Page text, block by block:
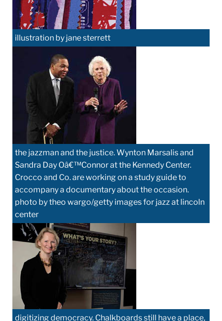
illustration by jane sterrett
the jazzman and the justice. Wynton Marsalis and
Sandra Day Oâ€™Connor at the Kennedy Center.
Crocco and Co. are working on a study guide to
accompany a documentary about the occasion.
photo by theo wargo/getty images for jazz at lincoln
center
digitizing democracy. Chalkboards still have a place,